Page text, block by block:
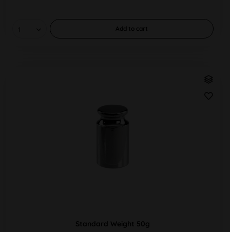
Add to cart
Standard Weight 50g